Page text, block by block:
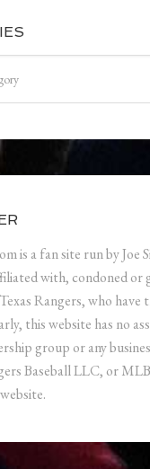
is a fan site run by Joe
with, condoned or
Rangers, who have
this website has no
group or any
Baseball LLC, or